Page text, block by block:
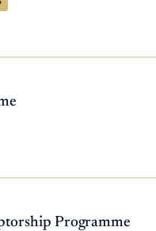
Programme